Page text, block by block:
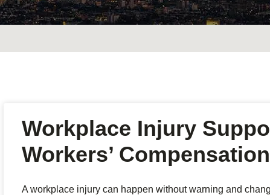
Workplace Injury
Workers’
A workplace injury can happen without warning and